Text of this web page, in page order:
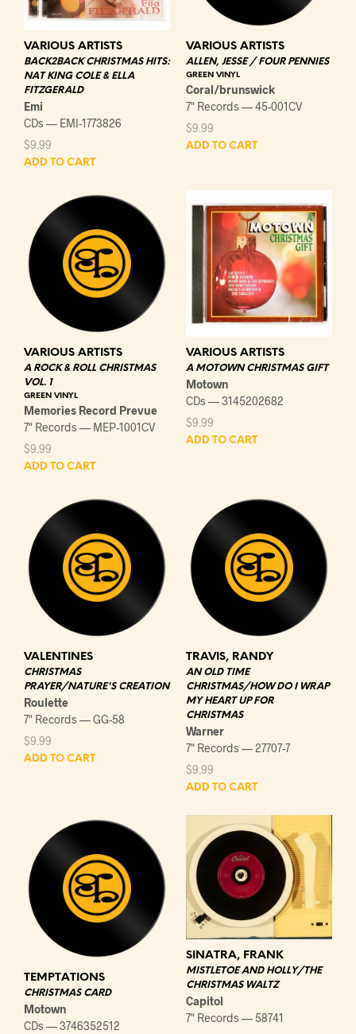
VARIOUS ARTISTS
BACK2BACK CHRISTMAS HITS:
NAT KING COLE & ELLA
FITZGERALD
Emi
CDs — EMI-1773826
$9.99
ADD TO CART
VARIOUS ARTISTS
ALLEN, JESSE / FOUR PENNIES
GREEN VINYL
Coral/brunswick
7" Records — 45-001CV
$9.99
ADD TO CART
VARIOUS ARTISTS
A ROCK & ROLL CHRISTMAS
VOL. 1
GREEN VINYL
Memories Record Prevue
7" Records — MEP-1001CV
$9.99
ADD TO CART
VARIOUS ARTISTS
A MOTOWN CHRISTMAS GIFT
Motown
CDs — 3145202682
$9.99
ADD TO CART
VALENTINES
CHRISTMAS
PRAYER/NATURE'S CREATION
Roulette
7" Records — GG-58
$9.99
ADD TO CART
TRAVIS, RANDY
AN OLD TIME
CHRISTMAS/HOW DO I WRAP
MY HEART UP FOR
CHRISTMAS
Warner
7" Records — 27707-7
$9.99
ADD TO CART
TEMPTATIONS
CHRISTMAS CARD
Motown
CDs — 3746352512
SINATRA, FRANK
MISTLETOE AND HOLLY/THE
CHRISTMAS WALTZ
Capitol
7" Records — 58741